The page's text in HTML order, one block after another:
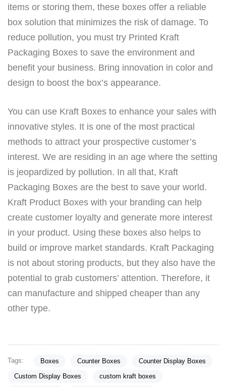
items or storing them, these boxes offer a reliable
box solution that minimizes the risk of damage. To
reduce pollution, you must try Printed Kraft
Packaging Boxes to save the environment and
benefit your business. Bring innovation in color and
design to boost the box’s appearance.
You can use Kraft Boxes to enhance your sales with
innovative styles. It is one of the most practical
methods to attract your prospective customer’s
interest. We are residing in an age where the setting
is jeopardized by pollution. In all that, Kraft
Packaging Boxes are the best to save your world.
Kraft Product Boxes with your branding can help
create customer loyalty and generate more interest
in your product. Using these boxes also helps to
build or improve market standards. Kraft Packaging
is not about storing products, but they also have the
potential to grab customers’ attention. Therefore, it
can manufacture and shipped cheaper than any
other type.
Tags: Boxes Counter Boxes Counter Display Boxes
Custom Display Boxes custom kraft boxes